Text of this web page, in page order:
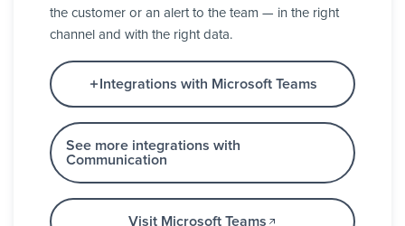
the customer or an alert to the team — in the right
channel and with the right data.
Integrations with Microsoft Teams
See more integrations with
Communication
Visit Microsoft Teams